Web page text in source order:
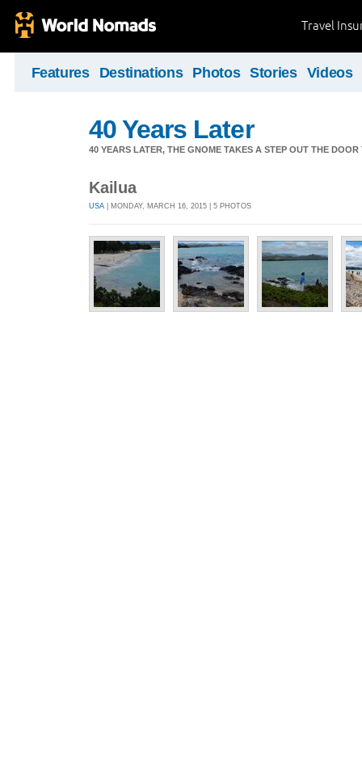
Travel
Features Destinations Photos Stories Videos
40 Years Later
40 YEARS LATER, THE GNOME TAKES A STEP OUT THE
Kailua
USA | MONDAY, MARCH 16, 2015 | 5 PHOTOS